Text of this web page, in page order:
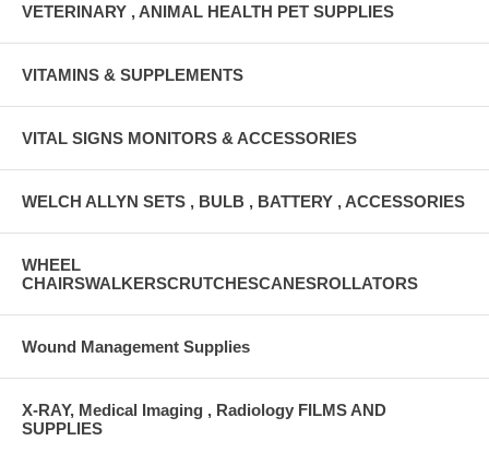
VETERINARY , ANIMAL HEALTH PET SUPPLIES
VITAMINS & SUPPLEMENTS
VITAL SIGNS MONITORS & ACCESSORIES
WELCH ALLYN SETS , BULB , BATTERY , ACCESSORIES
WHEEL
CHAIRSWALKERSCRUTCHESCANESROLLATORS
Wound Management Supplies
X-RAY, Medical Imaging , Radiology FILMS AND
SUPPLIES